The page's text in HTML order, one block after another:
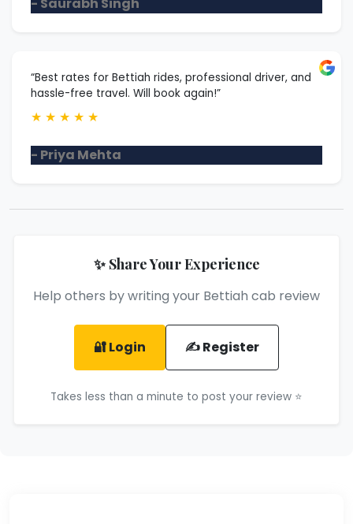
“Best rates for Bettiah rides, professional driver, and
hassle-free travel. Will book again!”
★ ★ ★ ★ ★
- Priya Mehta
✨ Share Your Experience
Help others by writing your Bettiah cab review
🔐 Login ✍️ Register
Takes less than a minute to post your review ⭐